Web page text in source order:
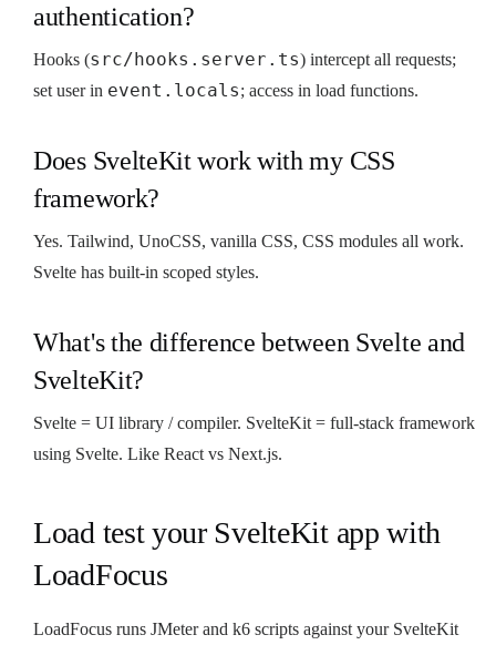
authentication?
Hooks (src/hooks.server.ts) intercept all requests;
set user in event.locals; access in load functions.
Does SvelteKit work with my CSS
framework?
Yes. Tailwind, UnoCSS, vanilla CSS, CSS modules all work.
Svelte has built-in scoped styles.
What's the difference between Svelte and
SvelteKit?
Svelte = UI library / compiler. SvelteKit = full-stack framework
using Svelte. Like React vs Next.js.
Load test your SvelteKit app with
LoadFocus
LoadFocus runs JMeter and k6 scripts against your SvelteKit